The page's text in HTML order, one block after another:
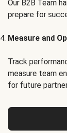
Our B2B Team
prepare for
Measure and
Track
measure team
for future